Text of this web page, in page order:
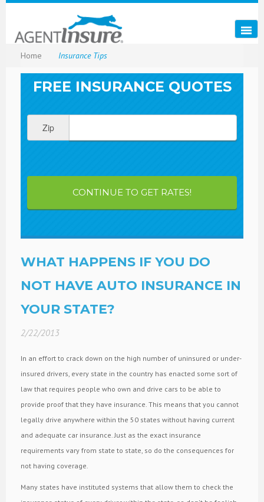
Home Insurance Tips
FREE INSURANCE QUOTES
Zip
CONTINUE TO GET RATES!
WHAT HAPPENS IF YOU DO
NOT HAVE AUTO INSURANCE IN
YOUR STATE?
2/22/2013
In an effort to crack down on the high number of uninsured or under-
insured drivers, every state in the country has enacted some sort of
law that requires people who own and drive cars to be able to
provide proof that they have insurance. This means that you cannot
legally drive anywhere within the 50 states without having current
and adequate car insurance. Just as the exact insurance
requirements vary from state to state, so do the consequences for
not having coverage.
Many states have instituted systems that allow them to check the